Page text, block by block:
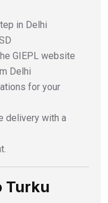
in Delhi
GIEPL website
Delhi
for your
delivery with a
Turku